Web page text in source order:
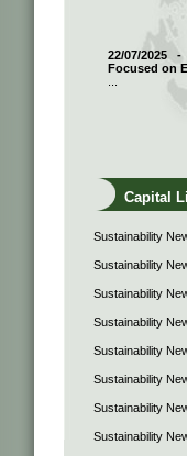
22/07/2025
Focused on
Capital
Sustainability
Sustainability
Sustainability
Sustainability
Sustainability
Sustainability
Sustainability
Sustainability